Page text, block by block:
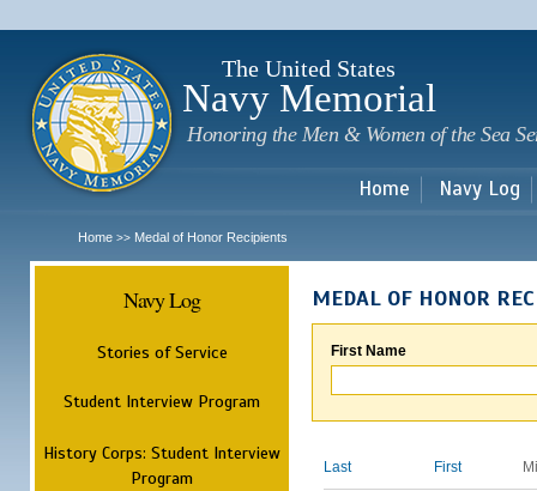
The United States
Navy Memorial
Honoring the Men & Women of the Sea
Home Navy Log
Home >> Medal of Honor Recipients
Navy Log
Stories of Service
Student Interview Program
History Corps: Student Interview
Program
MEDAL OF HONOR
First Name
Last First